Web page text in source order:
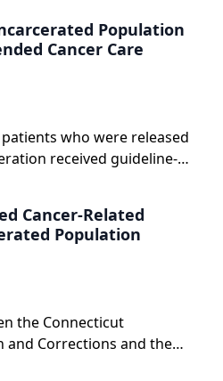
Population
Cancer Care
who were released
received guideline-
Cancer-Related
Population
the Connecticut
and Corrections and the